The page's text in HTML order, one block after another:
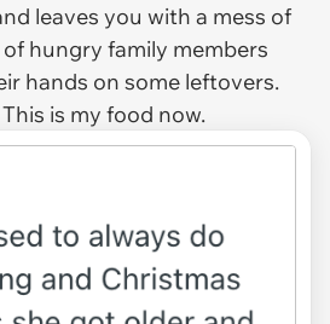
leaves you with a mess of
hungry family members
hands on some leftovers.
is my food now.